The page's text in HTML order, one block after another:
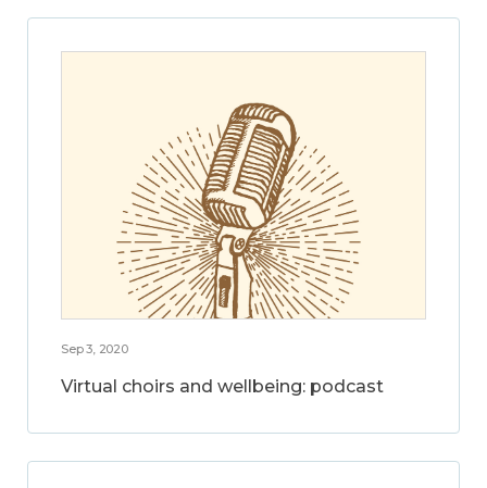
Sep 3, 2020
Virtual choirs and wellbeing: podcast